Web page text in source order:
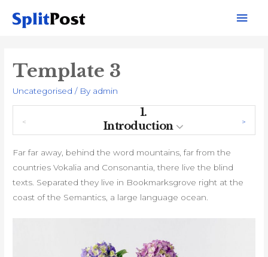
Template 3
Uncategorised / By admin
1.
Introduction
Far far away, behind the word mountains, far from the
countries Vokalia and Consonantia, there live the blind
texts. Separated they live in Bookmarksgrove right at the
coast of the Semantics, a large language ocean.